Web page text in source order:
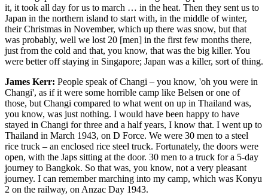
it, it took all day for us to march … in the heat. Then they sent us to
Japan in the northern island to start with, in the middle of winter,
their Christmas in November, which up there was snow, but that
was probably, well we lost 20 [men] in the first few months there,
just from the cold and that, you know, that was the big killer. You
were better off staying in Singapore; Japan was a killer, sort of thing.
James Kerr: People speak of Changi – you know, 'oh you were in
Changi', as if it were some horrible camp like Belsen or one of
those, but Changi compared to what went on up in Thailand was,
you know, was just nothing. I would have been happy to have
stayed in Changi for three and a half years, I know that. I went up to
Thailand in March 1943, on D Force. We were 30 men to a steel
rice truck – an enclosed rice steel truck. Fortunately, the doors were
open, with the Japs sitting at the door. 30 men to a truck for a 5-day
journey to Bangkok. So that was, you know, not a very pleasant
journey. I can remember marching into my camp, which was Konyu
2 on the railway, on Anzac Day 1943.